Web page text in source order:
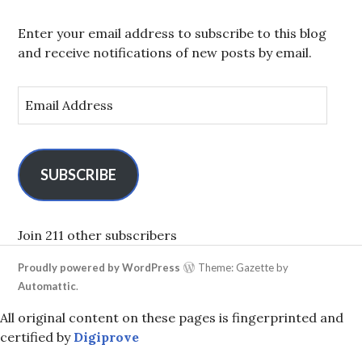
Enter your email address to subscribe to this blog
and receive notifications of new posts by email.
m
l
A
d
r
e
s
SUBSCRIBE
Join 211 other subscribers
Proudly powered by WordPress
Theme: Gazette by
Automattic.
All original content on these pages is fingerprinted and
certified by Digiprove